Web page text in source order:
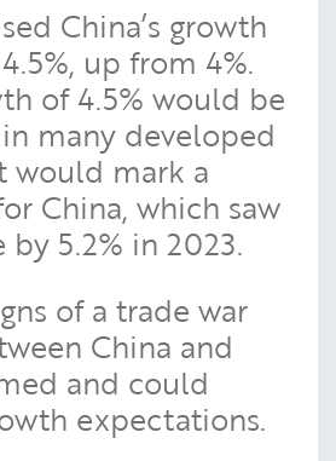
China’s growth
up from 4%.
of 4.5% would be
many developed
would mark a
China, which saw
by 5.2% in 2023.
of a trade war
China and
and could
expectations.